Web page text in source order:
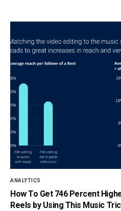
ANALYTICS
How To Get 746 Percent
Reels by Using This Music